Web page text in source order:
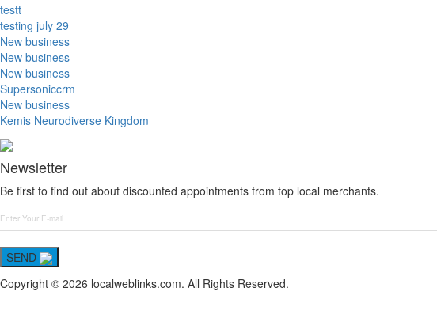
testt
testing july 29
New business
New business
New business
Supersoniccrm
New business
Kemis Neurodiverse Kingdom
Newsletter
Be first to find out about discounted appointments from top local merchants.
SEND
Copyright © 2026 localweblinks.com. All Rights Reserved.